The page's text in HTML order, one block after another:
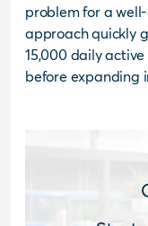
problem for a
approach quickly
15,000 daily
before expanding